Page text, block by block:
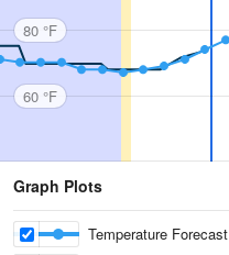
80 °F
60 °F
Graph Plots
Temperature Forecast